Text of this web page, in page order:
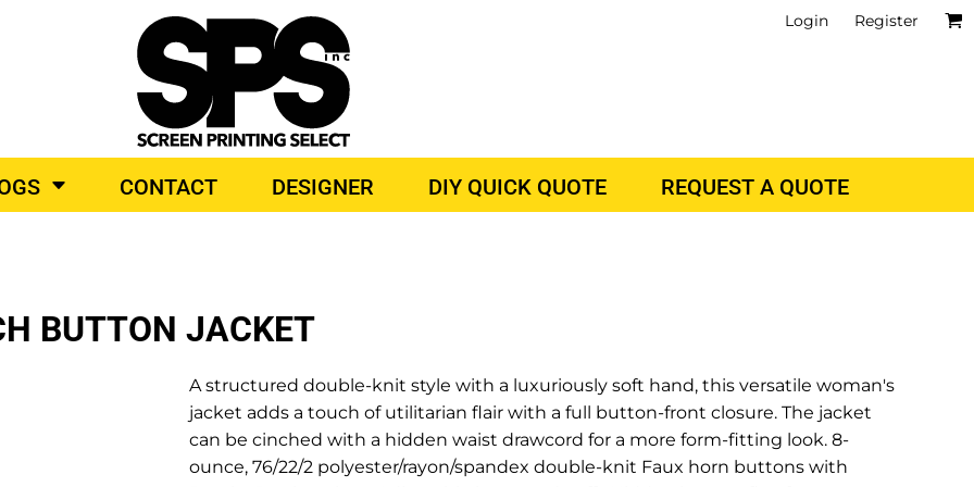
Login Register
CONTACT DESIGNER DIY QUICK QUOTE REQUEST A QUOTE
BUTTON JACKET
A structured double-knit style with a luxuriously soft hand, this versatile woman's
jacket adds a touch of utilitarian flair with a full button-front closure. The jacket
can be cinched with a hidden waist drawcord for a more form-fitting look. 8-
ounce, 76/22/2 polyester/rayon/spandex double-knit Faux horn buttons with
PRODUCTS
TOP BRANDS